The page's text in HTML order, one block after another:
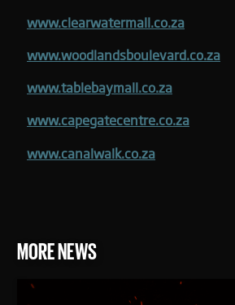
www.clearwatermall.co.za
www.woodlandsboulevard.co.za
www.tablebaymall.co.za
www.capegatecentre.co.za
www.canalwalk.co.za
MORE NEWS
READ MORE